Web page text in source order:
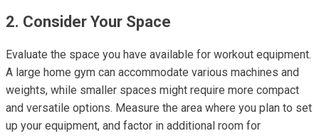
2. Consider Your Space
Evaluate the space you have available for workout equipment.
A large home gym can accommodate various machines and
weights, while smaller spaces might require more compact
and versatile options. Measure the area where you plan to set
up your equipment, and factor in additional room for